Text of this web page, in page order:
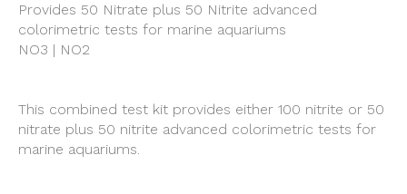
Provides 50 Nitrate plus 50 Nitrite advanced
colorimetric tests for marine aquariums
NO3 | NO2
This combined test kit provides either 100 nitrite or 50
nitrate plus 50 nitrite advanced colorimetric tests for
marine aquariums.